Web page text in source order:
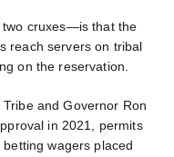
cruxes—is that the
reach servers on tribal
on the reservation.
and Governor Ron
in 2021, permits
wagers placed